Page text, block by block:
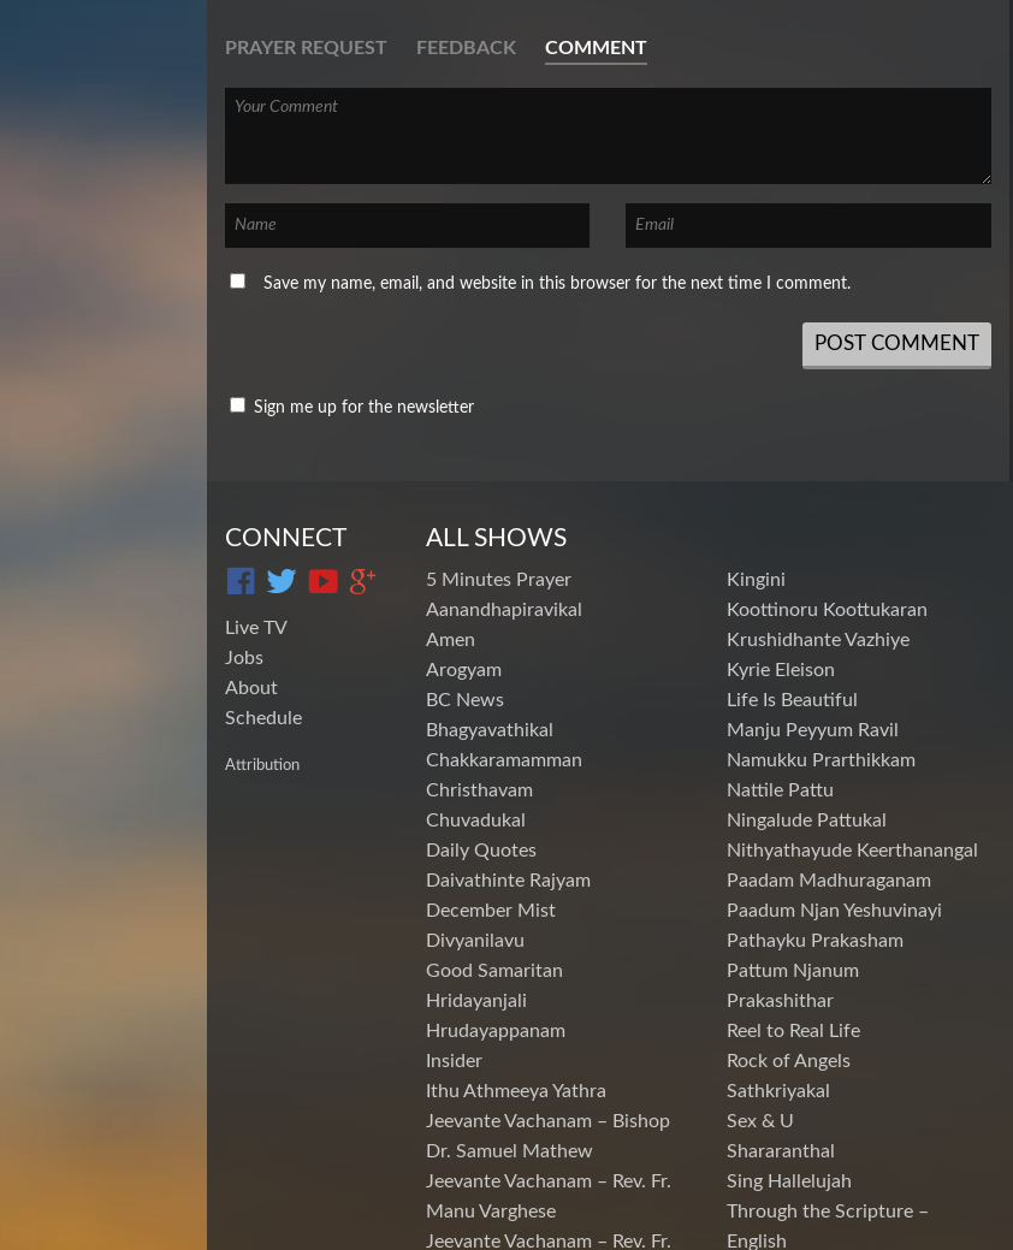
PRAYER REQUEST FEEDBACK COMMENT
Save my name, email, and website in this browser for the next time I comment.
Sign me up for the newsletter
CONNECT
Live TV
Jobs
About
Schedule
Attribution
ALL SHOWS
5 Minutes Prayer
Aanandhapiravikal
Amen
Arogyam
BC News
Bhagyavathikal
Chakkaramamman
Christhavam
Chuvadukal
Daily Quotes
Daivathinte Rajyam
December Mist
Divyanilavu
Good Samaritan
Hridayanjali
Hrudayappanam
Insider
Ithu Athmeeya Yathra
Jeevante Vachanam – Bishop
Dr. Samuel Mathew
Jeevante Vachanam – Rev. Fr.
Manu Varghese
Jeevante Vachanam – Rev. Fr.
Kingini
Koottinoru Koottukaran
Krushidhante Vazhiye
Kyrie Eleison
Life Is Beautiful
Manju Peyyum Ravil
Namukku Prarthikkam
Nattile Pattu
Ningalude Pattukal
Nithyathayude Keerthanangal
Paadam Madhuraganam
Paadum Njan Yeshuvinayi
Pathayku Prakasham
Pattum Njanum
Prakashithar
Reel to Real Life
Rock of Angels
Sathkriyakal
Sex & U
Shararanthal
Sing Hallelujah
Through the Scripture –
English